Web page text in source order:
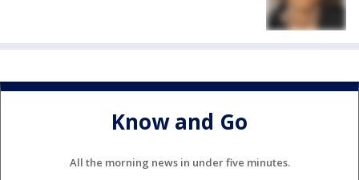
Know and Go
All the morning news in under five minutes.